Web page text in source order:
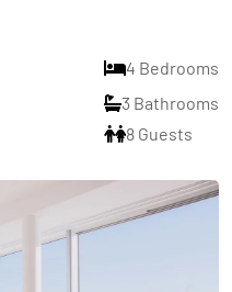
4 Bedrooms
3 Bathrooms
8 Guests